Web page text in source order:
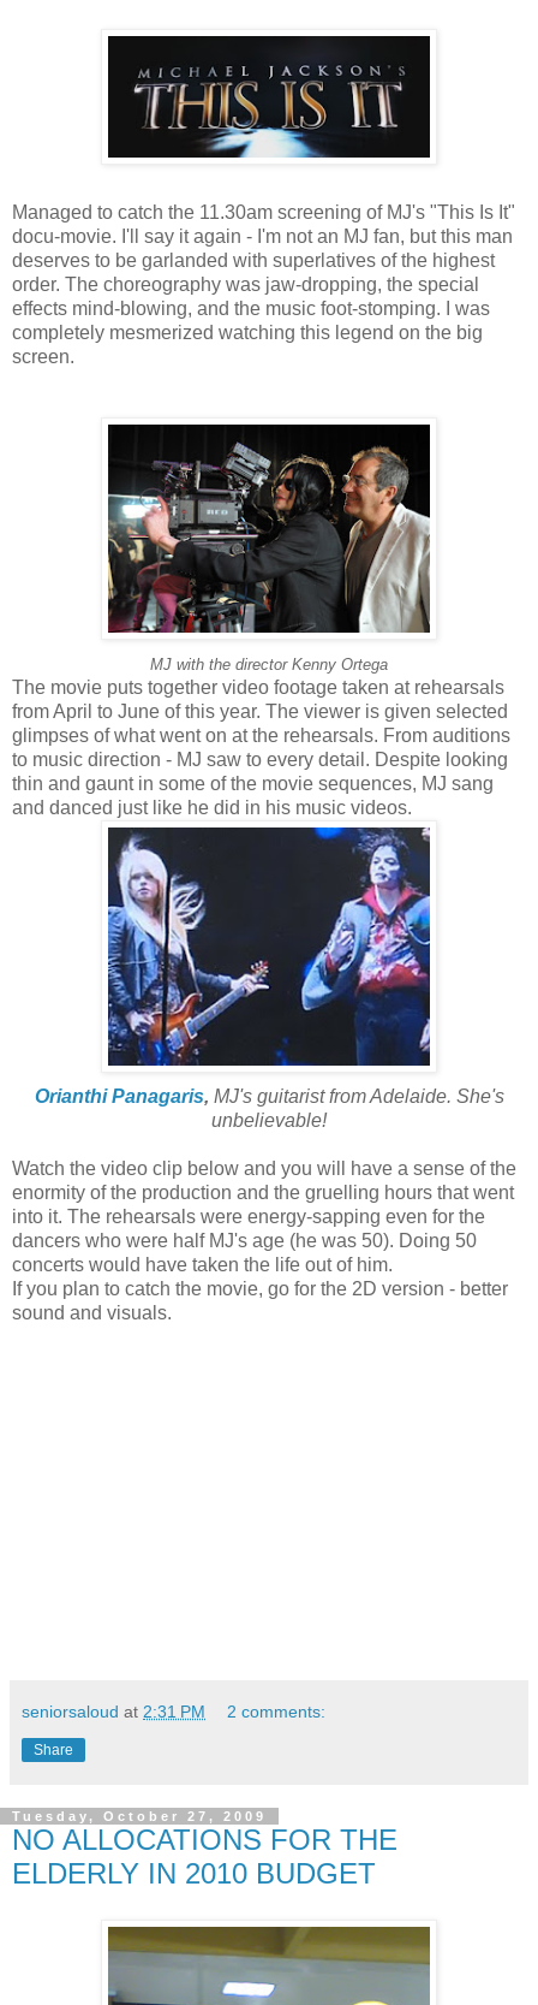
Managed to catch the 11.30am screening of MJ's "This Is It"
docu-movie. I'll say it again - I'm not an MJ fan, but this man
deserves to be garlanded with superlatives of the highest
order. The choreography was jaw-dropping, the special
effects mind-blowing, and the music foot-stomping. I was
completely mesmerized watching this legend on the big
screen.
MJ with the director Kenny Ortega
The movie puts together video footage taken at rehearsals
from April to June of this year. The viewer is given selected
glimpses of what went on at the rehearsals. From auditions
to music direction - MJ saw to every detail. Despite looking
thin and gaunt in some of the movie sequences, MJ sang
and danced just like he did in his music videos.
Orianthi Panagaris, MJ's guitarist from Adelaide. She's
unbelievable!
Watch the video clip below and you will have a sense of the
enormity of the production and the gruelling hours that went
into it. The rehearsals were energy-sapping even for the
dancers who were half MJ's age (he was 50). Doing 50
concerts would have taken the life out of him.
If you plan to catch the movie, go for the 2D version - better
sound and visuals.
seniorsaloud at 2:31 PM 2 comments:
Share
Tuesday, October 27, 2009
NO ALLOCATIONS FOR THE
ELDERLY IN 2010 BUDGET